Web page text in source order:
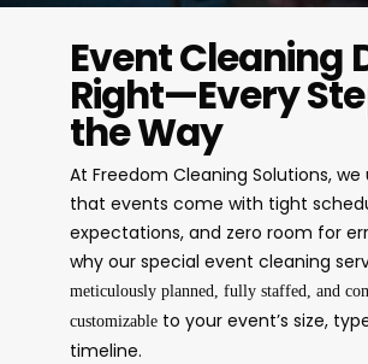
Event Cleaning
Right—Every
the Way
At Freedom Cleaning Solutions,
that events come with tight
expectations, and zero room for
why our special event cleaning
meticulously planned, fully staffed, and
customizableto your event’s size,
timeline.